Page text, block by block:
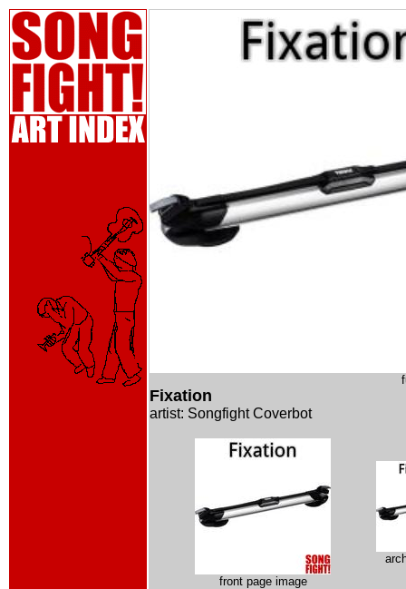
Fixation
artist: Songfight Coverbot
front page image